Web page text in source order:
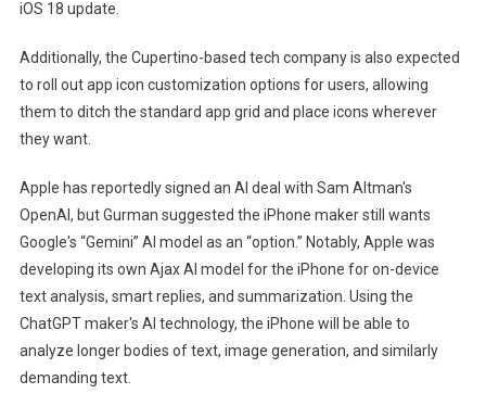
iOS 18 update.
Additionally, the Cupertino-based tech company is also expected
to roll out app icon customization options for users, allowing
them to ditch the standard app grid and place icons wherever
they want.
Apple has reportedly signed an AI deal with Sam Altman's
OpenAI, but Gurman suggested the iPhone maker still wants
Google's “Gemini” AI model as an “option.” Notably, Apple was
developing its own Ajax AI model for the iPhone for on-device
text analysis, smart replies, and summarization. Using the
ChatGPT maker's AI technology, the iPhone will be able to
analyze longer bodies of text, image generation, and similarly
demanding text.